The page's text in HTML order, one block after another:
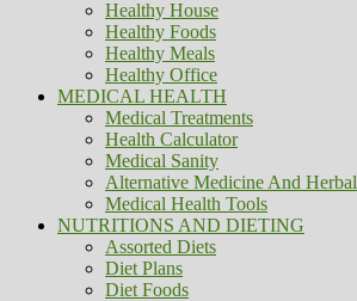
Healthy House
Healthy Foods
Healthy Meals
Healthy Office
MEDICAL HEALTH
Medical Treatments
Health Calculator
Medical Sanity
Alternative Medicine And Herbal
Medical Health Tools
NUTRITIONS AND DIETING
Assorted Diets
Diet Plans
Diet Foods